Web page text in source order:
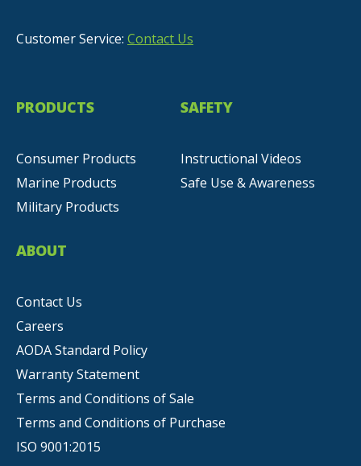
Customer Service: Contact Us
PRODUCTS
Consumer Products
Marine Products
Military Products
SAFETY
Instructional Videos
Safe Use & Awareness
ABOUT
Contact Us
Careers
AODA Standard Policy
Warranty Statement
Terms and Conditions of Sale
Terms and Conditions of Purchase
ISO 9001:2015